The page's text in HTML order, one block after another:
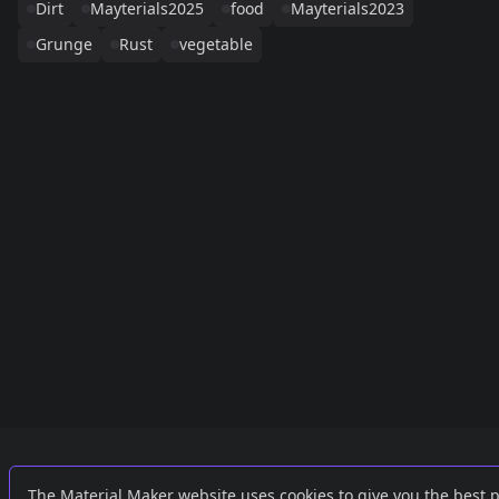
Dirt
Mayterials2025 food
Mayterials2023
Grunge
Rust vegetable